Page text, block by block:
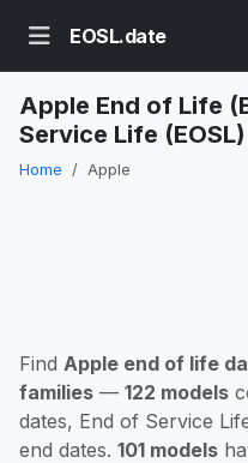
EOSL.date
Apple End of Life
Service Life
Home Apple
Find Apple end of life
families — 122 models
dates, End of Service
end dates. 101 models